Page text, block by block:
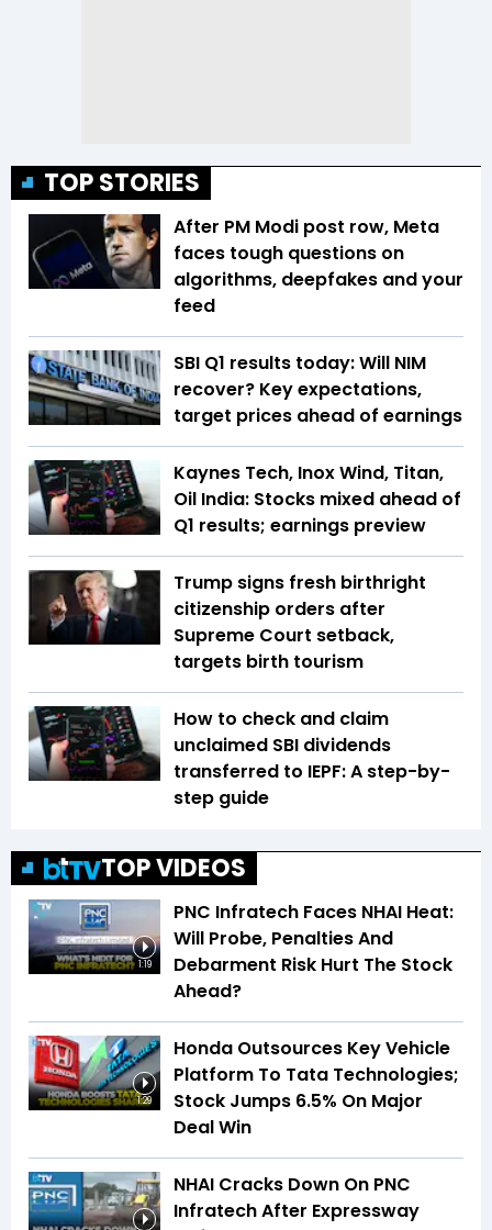
TOP STORIES
After PM Modi post row, Meta
faces tough questions on
algorithms, deepfakes and your
feed
SBI Q1 results today: Will NIM
recover? Key expectations,
target prices ahead of earnings
Kaynes Tech, Inox Wind, Titan,
Oil India: Stocks mixed ahead of
Q1 results; earnings preview
Trump signs fresh birthright
citizenship orders after
Supreme Court setback,
targets birth tourism
How to check and claim
unclaimed SBI dividends
transferred to IEPF: A step-by-
step guide
TOP VIDEOS
1:19
PNC Infratech Faces NHAI Heat:
Will Probe, Penalties And
Debarment Risk Hurt The Stock
Ahead?
1:29
Honda Outsources Key Vehicle
Platform To Tata Technologies;
Stock Jumps 6.5% On Major
Deal Win
NHAI Cracks Down On PNC
Infratech After Expressway